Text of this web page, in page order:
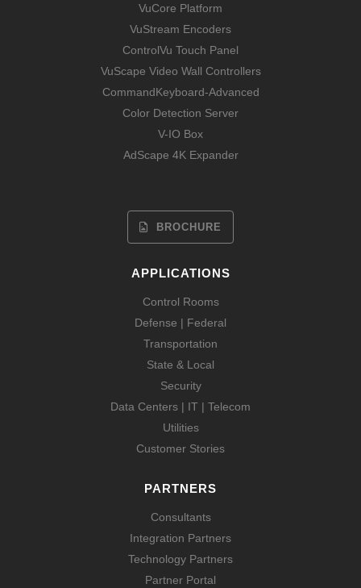
VuCore Platform
VuStream Encoders
ControlVu Touch Panel
VuScape Video Wall Controllers
CommandKeyboard-Advanced
Color Detection Server
V-IO Box
AdScape 4K Expander
BROCHURE
APPLICATIONS
Control Rooms
Defense | Federal
Transportation
State & Local
Security
Data Centers | IT | Telecom
Utilities
Customer Stories
PARTNERS
Consultants
Integration Partners
Technology Partners
Partner Portal